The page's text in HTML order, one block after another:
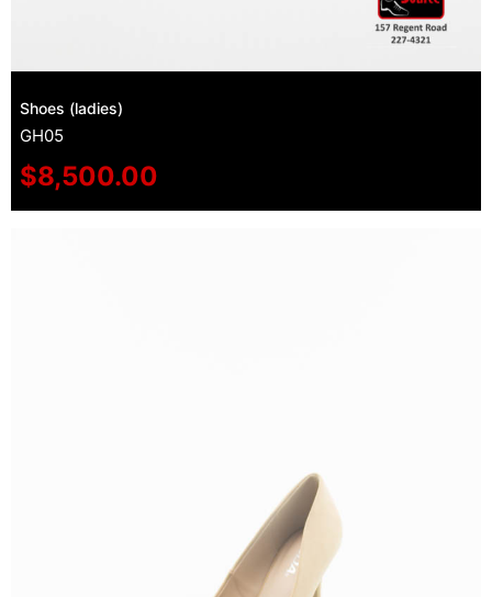
Shoes (ladies)
GH05
$8,500.00